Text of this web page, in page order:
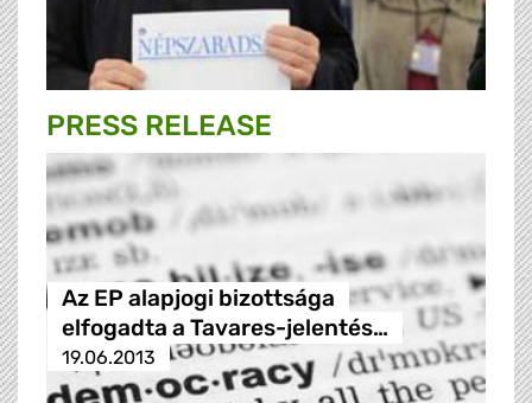
PRESS RELEASE
Az EP alapjogi bizottsága
elfogadta a Tavares-jelentés…
19.06.2013